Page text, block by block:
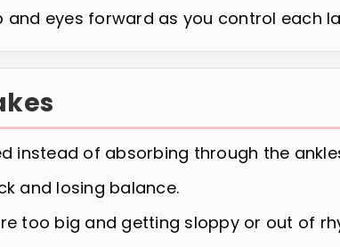
and eyes forward as you control each
instead of absorbing through the
and losing balance.
too big and getting sloppy or out of